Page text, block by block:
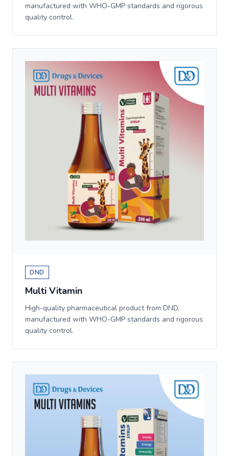
manufactured with WHO-GMP standards and rigorous
quality control.
DND
Multi Vitamin
High-quality pharmaceutical product from DND,
manufactured with WHO-GMP standards and rigorous
quality control.